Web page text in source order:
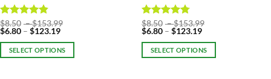
Rated4.86
out of 5
$8.50 –$153.99
through
$153.99
$6.80 – $123.19Price
$6.80
through
SELECT OPTIONS
Rated4.75
out of 5
$8.50 –$153.99
through
$153.99
$6.80 – $123.19Price
$6.80
through
SELECT OPTIONS